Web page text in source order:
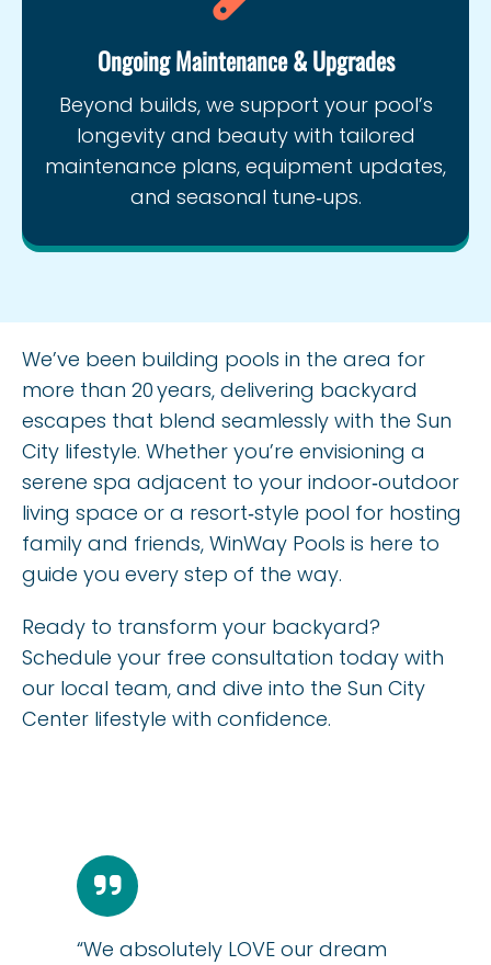
Ongoing Maintenance & Upgrades
Beyond builds, we support your pool’s
longevity and beauty with tailored
maintenance plans, equipment updates,
and seasonal tune‑ups.
We’ve been building pools in the area for
more than 20 years, delivering backyard
escapes that blend seamlessly with the Sun
City lifestyle. Whether you’re envisioning a
serene spa adjacent to your indoor‑outdoor
living space or a resort‑style pool for hosting
family and friends, WinWay Pools is here to
guide you every step of the way.
Ready to transform your backyard?
Schedule your free consultation today with
our local team, and dive into the Sun City
Center lifestyle with confidence.
“We absolutely LOVE our dream